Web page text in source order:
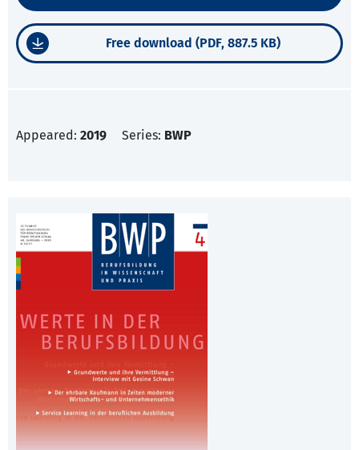
Free download (PDF, 887.5 KB)
Appeared: 2019 Series: BWP